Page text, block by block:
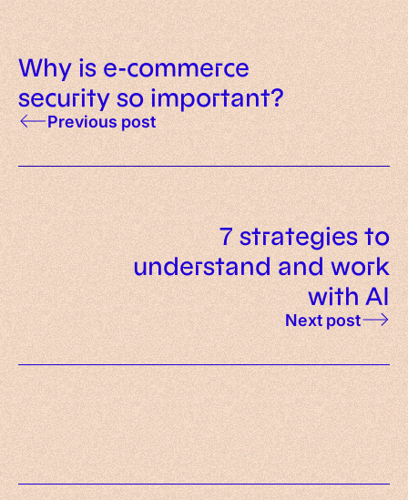
Why is e-commerce
security so important?
Previous post
7 strategies to
understand and work
with AI
Next post